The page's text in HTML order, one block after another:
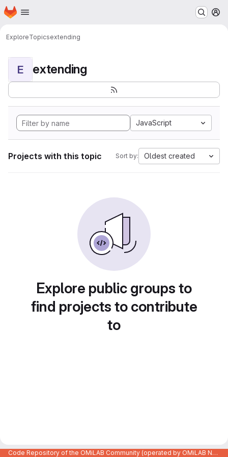
Skip to main content
Homepage
ExploreTopicsextending
E extending
JavaScript
Projects with this topic Sort by: Oldest created
Explore public groups to
find projects to contribute
to
Code Repository of the OMiLAB Community (operated by OMiLAB NPO)